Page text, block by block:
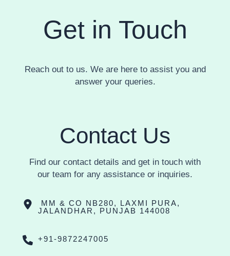
Get in Touch
Reach out to us. We are here to assist you and
answer your queries.
Contact Us
Find our contact details and get in touch with
our team for any assistance or inquiries.
MM & CO NB280, LAXMI PURA,
JALANDHAR, PUNJAB 144008
+91-9872247005